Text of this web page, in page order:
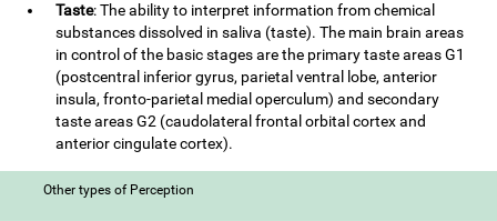
Taste: The ability to interpret information from chemical
substances dissolved in saliva (taste). The main brain areas
in control of the basic stages are the primary taste areas G1
(postcentral inferior gyrus, parietal ventral lobe, anterior
insula, fronto-parietal medial operculum) and secondary
taste areas G2 (caudolateral frontal orbital cortex and
anterior cingulate cortex).
Other types of Perception